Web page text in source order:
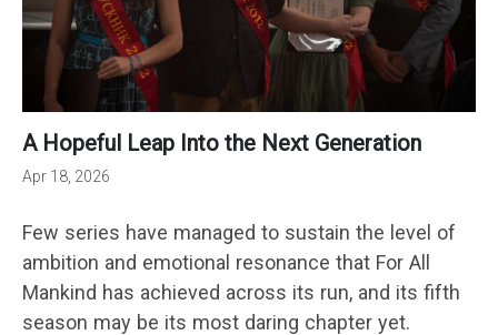
A Hopeful Leap Into the Next Generation
Apr 18, 2026
Few series have managed to sustain the level of
ambition and emotional resonance that For All
Mankind has achieved across its run, and its fifth
season may be its most daring chapter yet.